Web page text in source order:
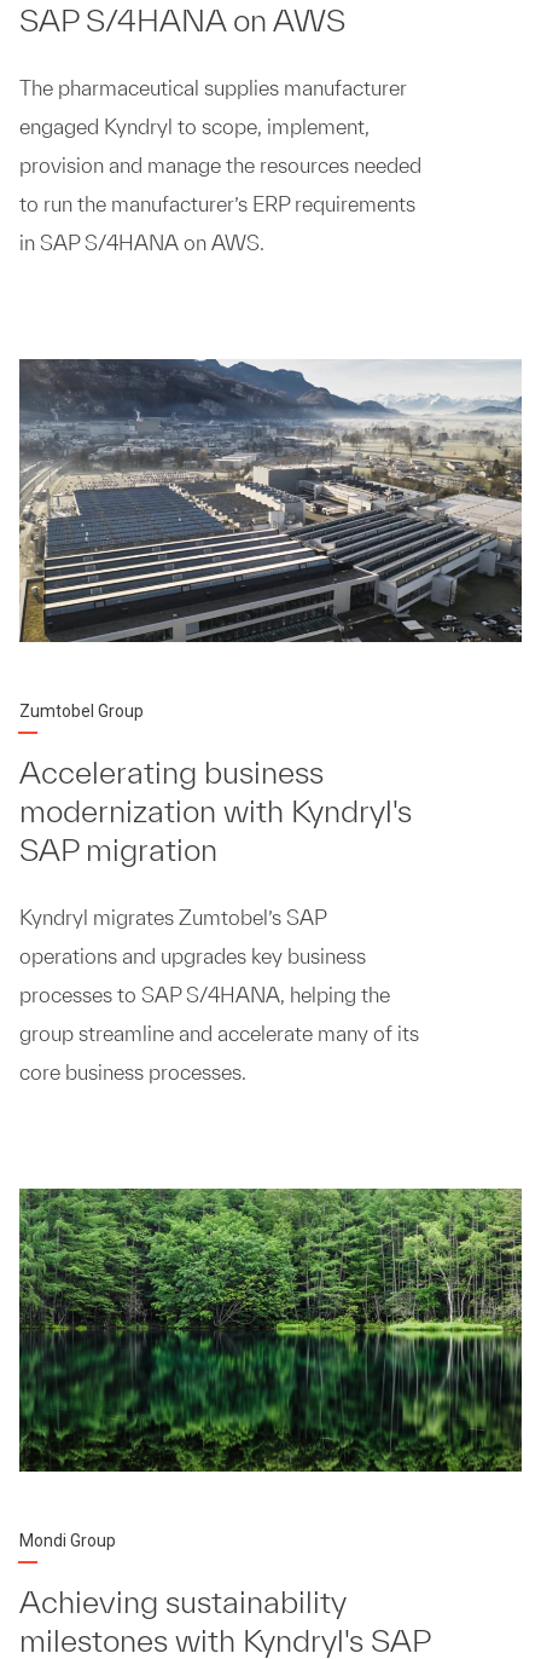
SAP S/4HANA on AWS
The pharmaceutical supplies manufacturer
engaged Kyndryl to scope, implement,
provision and manage the resources needed
to run the manufacturer’s ERP requirements
in SAP S/4HANA on AWS.
Zumtobel Group
Accelerating business
modernization with Kyndryl's
SAP migration
Kyndryl migrates Zumtobel’s SAP
operations and upgrades key business
processes to SAP S/4HANA, helping the
group streamline and accelerate many of its
core business processes.
Mondi Group
Achieving sustainability
milestones with Kyndryl's SAP